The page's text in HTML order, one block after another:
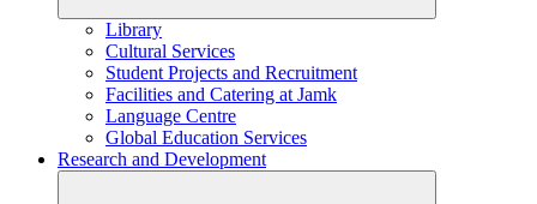
Library
Cultural Services
Student Projects and Recruitment
Facilities and Catering at Jamk
Language Centre
Global Education Services
Research and Development